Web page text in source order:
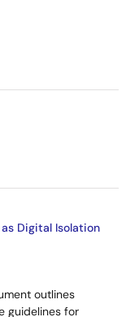
Digital Isolation
outlines
guidelines for